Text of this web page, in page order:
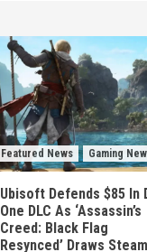
Featured News Gaming
Ubisoft Defends $85 In
One DLC As ‘Assassin’s
Creed: Black Flag
Resynced’ Draws Steam